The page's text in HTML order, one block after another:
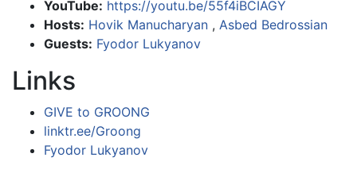
YouTube: https://youtu.be/55f4iBCIAGY
Hosts: Hovik Manucharyan , Asbed Bedrossian
Guests: Fyodor Lukyanov
Links
GIVE to GROONG
linktr.ee/Groong
Fyodor Lukyanov